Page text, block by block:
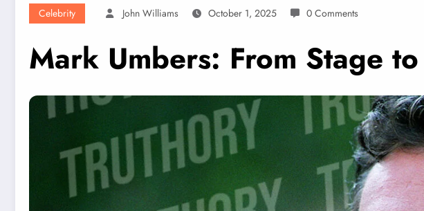
Celebrity John Williams October 1, 2025 0 Comments
Mark Umbers: From Stage